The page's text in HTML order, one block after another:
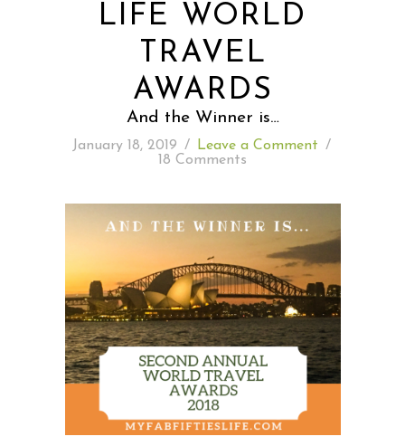
SOUTH & CENTRAL AMERICA TRAVEL
LIFE WORLD
TRAVEL
AWARDS
And the Winner is…
January 18, 2019 / Leave a Comment /
18 Comments